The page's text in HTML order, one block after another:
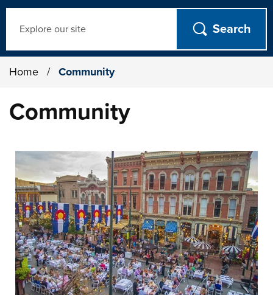
Home / Community
Community